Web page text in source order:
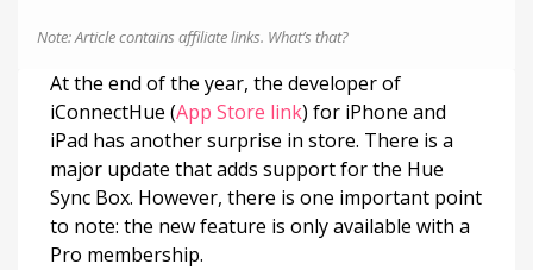
gets
for
the
Hue
Sync
Box
Note: Article contains affiliate links. What’s that?
At the end of the year, the developer of
iConnectHue (App Store link) for iPhone and
iPad has another surprise in store. There is a
major update that adds support for the Hue
Sync Box. However, there is one important point
to note: the new feature is only available with a
Pro membership.